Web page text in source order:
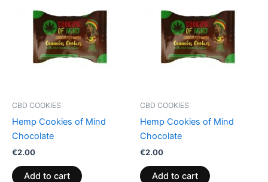
CBD COOKIES
Hemp Cookies of Mind
Chocolate
€2.00
Add to cart
CBD COOKIES
Hemp Cookies of Mind
Chocolate
€2.00
Add to cart